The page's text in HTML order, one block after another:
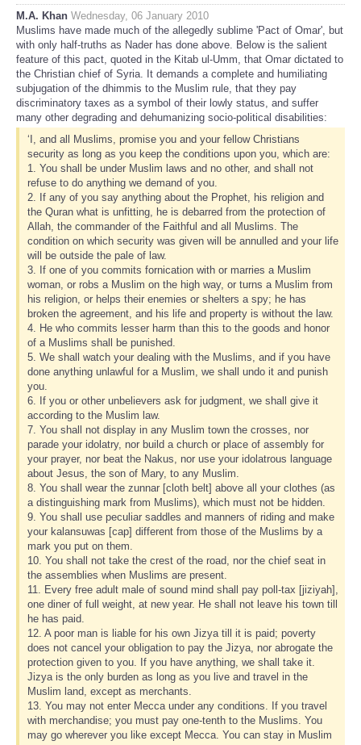
M.A. Khan Wednesday, 06 January 2010
Muslims have made much of the allegedly sublime 'Pact of Omar', but
with only half-truths as Nader has done above. Below is the salient
feature of this pact, quoted in the Kitab ul-Umm, that Omar dictated to
the Christian chief of Syria. It demands a complete and humiliating
subjugation of the dhimmis to the Muslim rule, that they pay
discriminatory taxes as a symbol of their lowly status, and suffer
many other degrading and dehumanizing socio-political disabilities:
‘I, and all Muslims, promise you and your fellow Christians
security as long as you keep the conditions upon you, which are:
1. You shall be under Muslim laws and no other, and shall not
refuse to do anything we demand of you.
2. If any of you say anything about the Prophet, his religion and
the Quran what is unfitting, he is debarred from the protection of
Allah, the commander of the Faithful and all Muslims. The
condition on which security was given will be annulled and your life
will be outside the pale of law.
3. If one of you commits fornication with or marries a Muslim
woman, or robs a Muslim on the high way, or turns a Muslim from
his religion, or helps their enemies or shelters a spy; he has
broken the agreement, and his life and property is without the law.
4. He who commits lesser harm than this to the goods and honor
of a Muslims shall be punished.
5. We shall watch your dealing with the Muslims, and if you have
done anything unlawful for a Muslim, we shall undo it and punish
you.
6. If you or other unbelievers ask for judgment, we shall give it
according to the Muslim law.
7. You shall not display in any Muslim town the crosses, nor
parade your idolatry, nor build a church or place of assembly for
your prayer, nor beat the Nakus, nor use your idolatrous language
about Jesus, the son of Mary, to any Muslim.
8. You shall wear the zunnar [cloth belt] above all your clothes (as
a distinguishing mark from Muslims), which must not be hidden.
9. You shall use peculiar saddles and manners of riding and make
your kalansuwas [cap] different from those of the Muslims by a
mark you put on them.
10. You shall not take the crest of the road, nor the chief seat in
the assemblies when Muslims are present.
11. Every free adult male of sound mind shall pay poll-tax [jiziyah],
one diner of full weight, at new year. He shall not leave his town till
he has paid.
12. A poor man is liable for his own Jizya till it is paid; poverty
does not cancel your obligation to pay the Jizya, nor abrogate the
protection given to you. If you have anything, we shall take it.
Jizya is the only burden as long as you live and travel in the
Muslim land, except as merchants.
13. You may not enter Mecca under any conditions. If you travel
with merchandise; you must pay one-tenth to the Muslims. You
may go wherever you like except Mecca. You can stay in Muslim